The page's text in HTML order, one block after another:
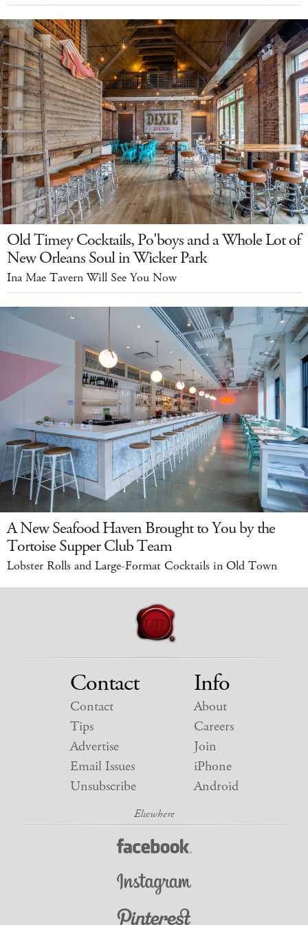
Old Timey Cocktails, Po'boys and a Whole Lot of
New Orleans Soul in Wicker Park
Ina Mae Tavern Will See You Now
A New Seafood Haven Brought to You by the
Tortoise Supper Club Team
Lobster Rolls and Large-Format Cocktails in Old Town
Contact
Contact
Tips
Advertise
Email Issues
Unsubscribe
Info
About
Careers
Join
iPhone
Android